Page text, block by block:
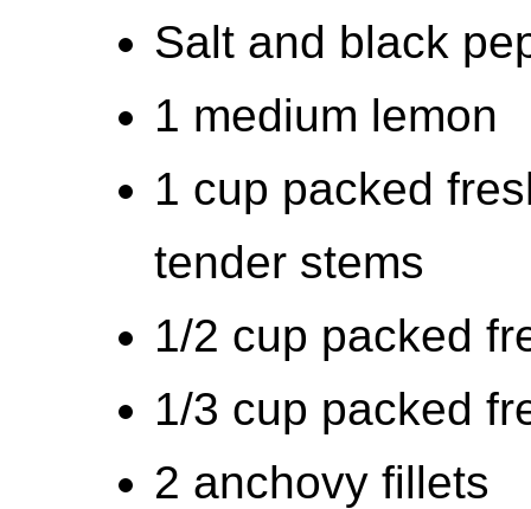
Salt and black
1 medium lemon
1 cup packed
tender stems
1/2 cup packed
1/3 cup packed
2 anchovy fillets